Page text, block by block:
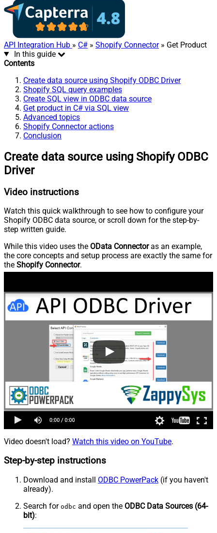
API Integration Hub » C# » Shopify Connector» Get Product
In this guide
Contents
Create data source using Shopify ODBC Driver
Shopify SQL query examples
Create SQL view in ODBC data source
Get product in C# via SQL view
Advanced topics
Shopify Connector actions
Conclusion
Create data source using Shopify ODBC
Driver
Video instructions
Watch this quick walkthrough to see how to configure your
Shopify ODBC data source, or scroll down for the step-by-
step written guide.
While this video uses the OData Connectoras an example,
the core concepts and setup process are exactly the same for
the Shopify Connector.
Video doesn't load? Watch this video on YouTube.
Step-by-step instructions
Download and install ODBC PowerPack (if you haven't
already).
Search for odbc and open the ODBC Data Sources (64-
bit):